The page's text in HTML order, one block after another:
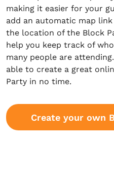
making it easier for your
add an automatic map
the location of the Block
help you keep track of
many people are
able to create a great
Party in no time.
Create your own